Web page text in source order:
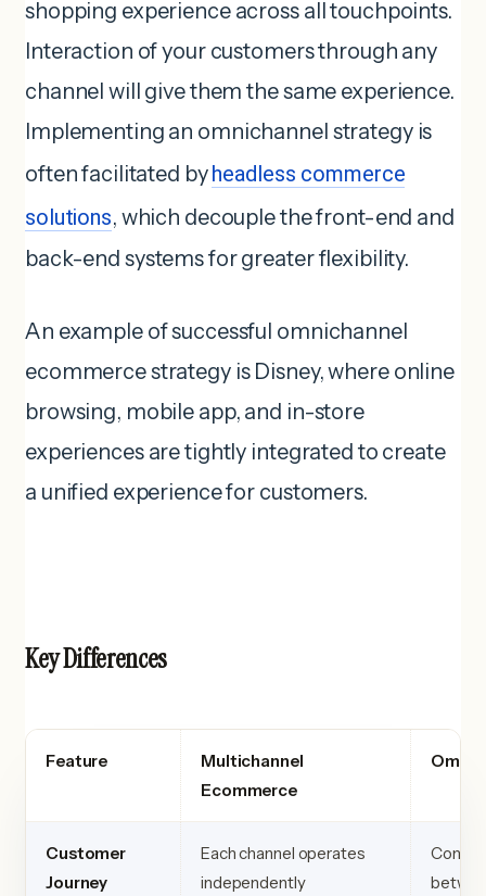
shopping experience across all touchpoints.
Interaction of your customers through any
channel will give them the same experience.
Implementing an omnichannel strategy is
often facilitated byheadless commerce
solutions, which decouple the front-end and
back-end systems for greater flexibility.
An example of successful omnichannel
ecommerce strategy is Disney, where online
browsing, mobile app, and in-store
experiences are tightly integrated to create
a unified experience for customers.
Key Differences
Feature
Multichannel
Ecommerce
Customer
Journey
Each channel operates
independently